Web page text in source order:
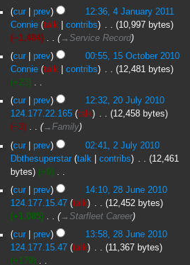
N
o
e
d
i
t
s
u
m
m
r
y
January
2011
cur prev
12:36, 4 January 2011
Connie talk contribs
10,997 bytes
−1,484 ‎ →‎Service Record
October
2010
cur prev
00:55, 15 October 2010
Connie talk contribs
12,481 bytes
+23 ‎
N
o
e
d
i
t
s
u
m
m
r
y
July
2010
cur prev
12:32, 20 July 2010
124.177.22.165 talk
12,458 bytes
−3 ‎ →‎Family
July
2010
cur prev
02:41, 2 July 2010
Dbthesuperstar talk contribs
12,461
bytes
+9 ‎
N
o
e
d
i
t
June
2010
cur prev
14:10, 28 June 2010
124.177.15.47 talk
12,452 bytes
+1,085 ‎
→‎Starfleet Career
cur
prev
13:58, 28 June 2010
124.177.15.47 talk
11,367 bytes
+179 ‎